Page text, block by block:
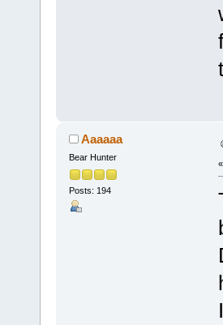
Aaaaaa
Bear Hunter
Posts: 194
«